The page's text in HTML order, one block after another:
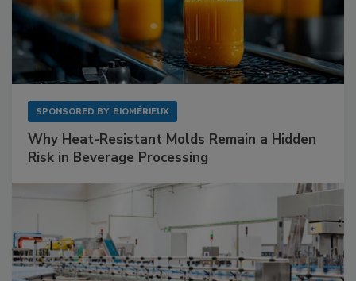
SPONSORED BY BIOMÉRIEUX
Why Heat-Resistant Molds Remain a Hidden
Risk in Beverage Processing